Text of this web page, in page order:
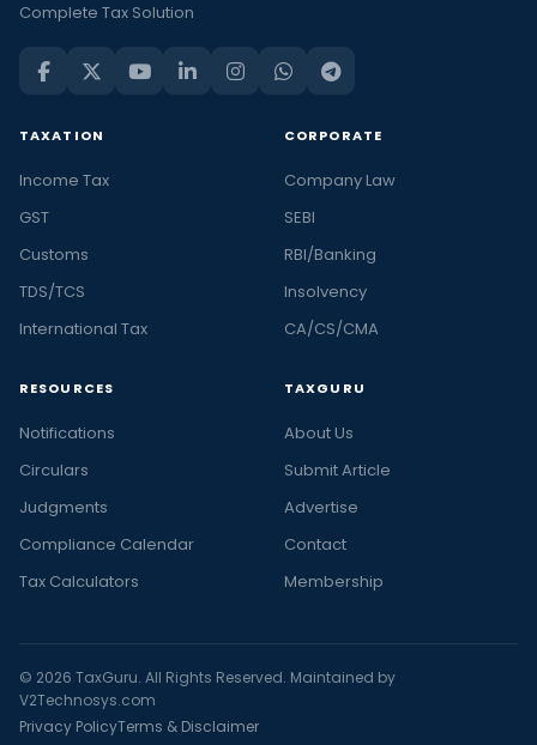
Complete Tax Solution
TAXATION
Income Tax
GST
Customs
TDS/TCS
International Tax
CORPORATE
Company Law
SEBI
RBI/Banking
Insolvency
CA/CS/CMA
RESOURCES
Notifications
Circulars
Judgments
Compliance Calendar
Tax Calculators
TAXGURU
About Us
Submit Article
Advertise
Contact
Membership
© 2026 TaxGuru. All Rights Reserved. Maintained by
V2Technosys.com
Privacy PolicyTerms & Disclaimer